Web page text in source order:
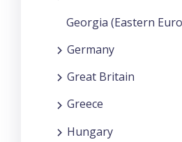
Georgia (Eastern
Germany
Great Britain
Greece
Hungary